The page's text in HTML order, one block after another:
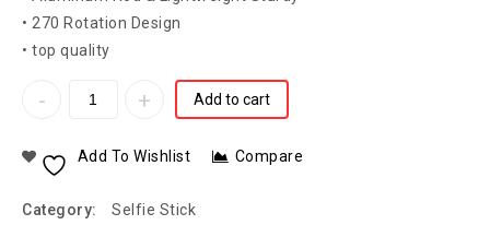
• 270 Rotation Design
• top quality
Add to cart
Add To Wishlist Compare
Category: Selfie Stick